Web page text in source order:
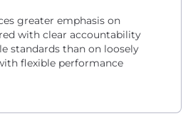
greater emphasis on
with clear accountability
standards than on loosely
flexible performance